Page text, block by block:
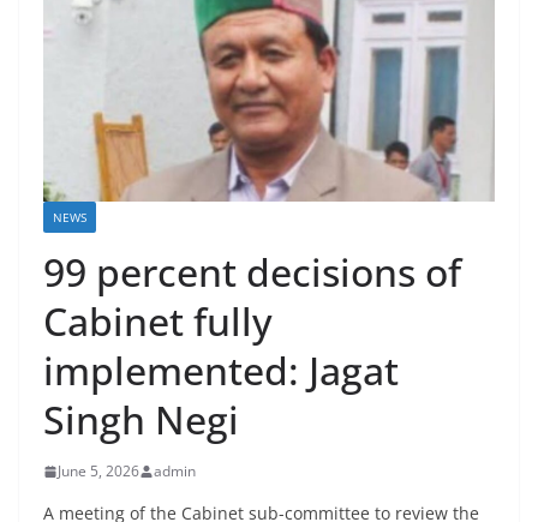
NEWS
99 percent decisions of
Cabinet fully
implemented: Jagat
Singh Negi
June 5, 2026 admin
A meeting of the Cabinet sub-committee to review the